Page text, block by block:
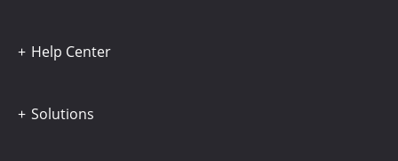
Help Center
Solutions